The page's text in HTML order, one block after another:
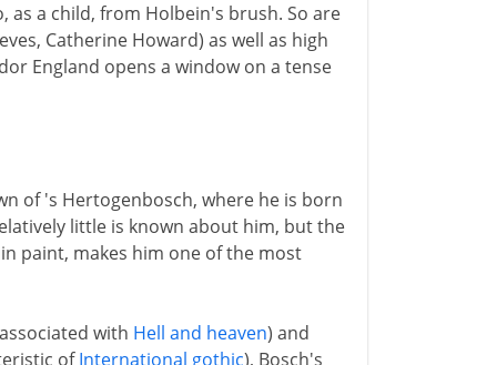
a child, from Holbein's brush. So are
Catherine Howard) as well as high
England opens a window on a tense
of 's Hertogenbosch, where he is born
little is known about him, but the
paint, makes him one of the most
with Hell and heaven) and
ofInternational gothic), Bosch's